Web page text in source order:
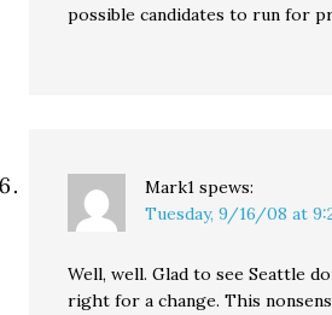
possible candidates to run for
Mark1 spews:
Tuesday, 9/16/08 at
Well, well. Glad to see Seattle
right for a change. This